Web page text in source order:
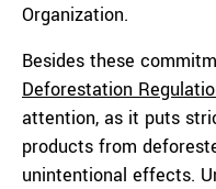
Organization.
Besides these
Deforestation
attention, as it puts
products from
unintentional effects.